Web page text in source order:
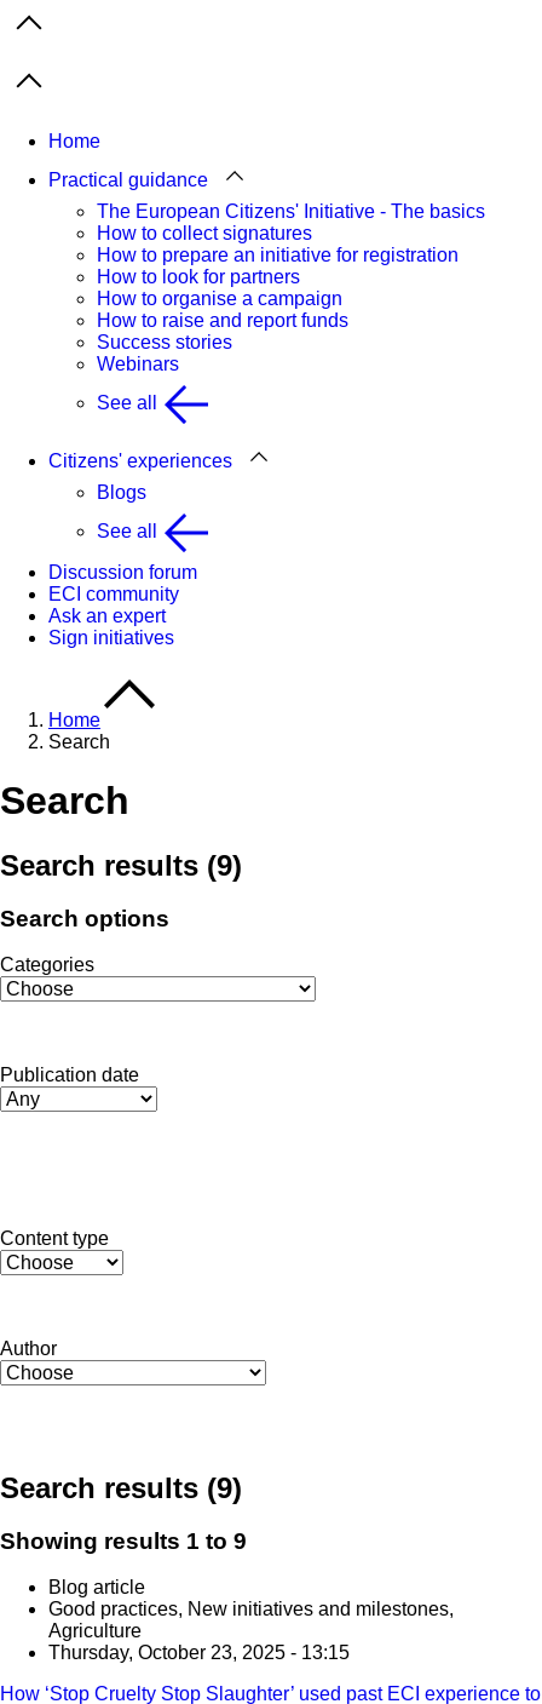
Previous items
Next items
Home
Practical guidance
The European Citizens' Initiative - The basics
How to collect signatures
How to prepare an initiative for registration
How to look for partners
How to organise a campaign
How to raise and report funds
Success stories
Webinars
See all
Citizens' experiences
Blogs
See all
Discussion forum
ECI community
Ask an expert
Sign initiatives
Home
Search
Search
Search results (9)
Search options
Categories
Publication date
Content type
Author
Search results (9)
Showing results 1 to 9
Blog article
Good practices, New initiatives and milestones,
Agriculture
Thursday, October 23, 2025 - 13:15
How ‘Stop Cruelty Stop Slaughter’ used past ECI experience to